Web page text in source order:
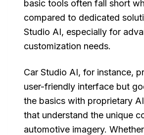
basic tools often fall short
compared to dedicated
Studio AI, especially for
customization needs.
Car Studio AI, for instance,
user-friendly interface but
the basics with proprietary
that understand the unique
automotive imagery.